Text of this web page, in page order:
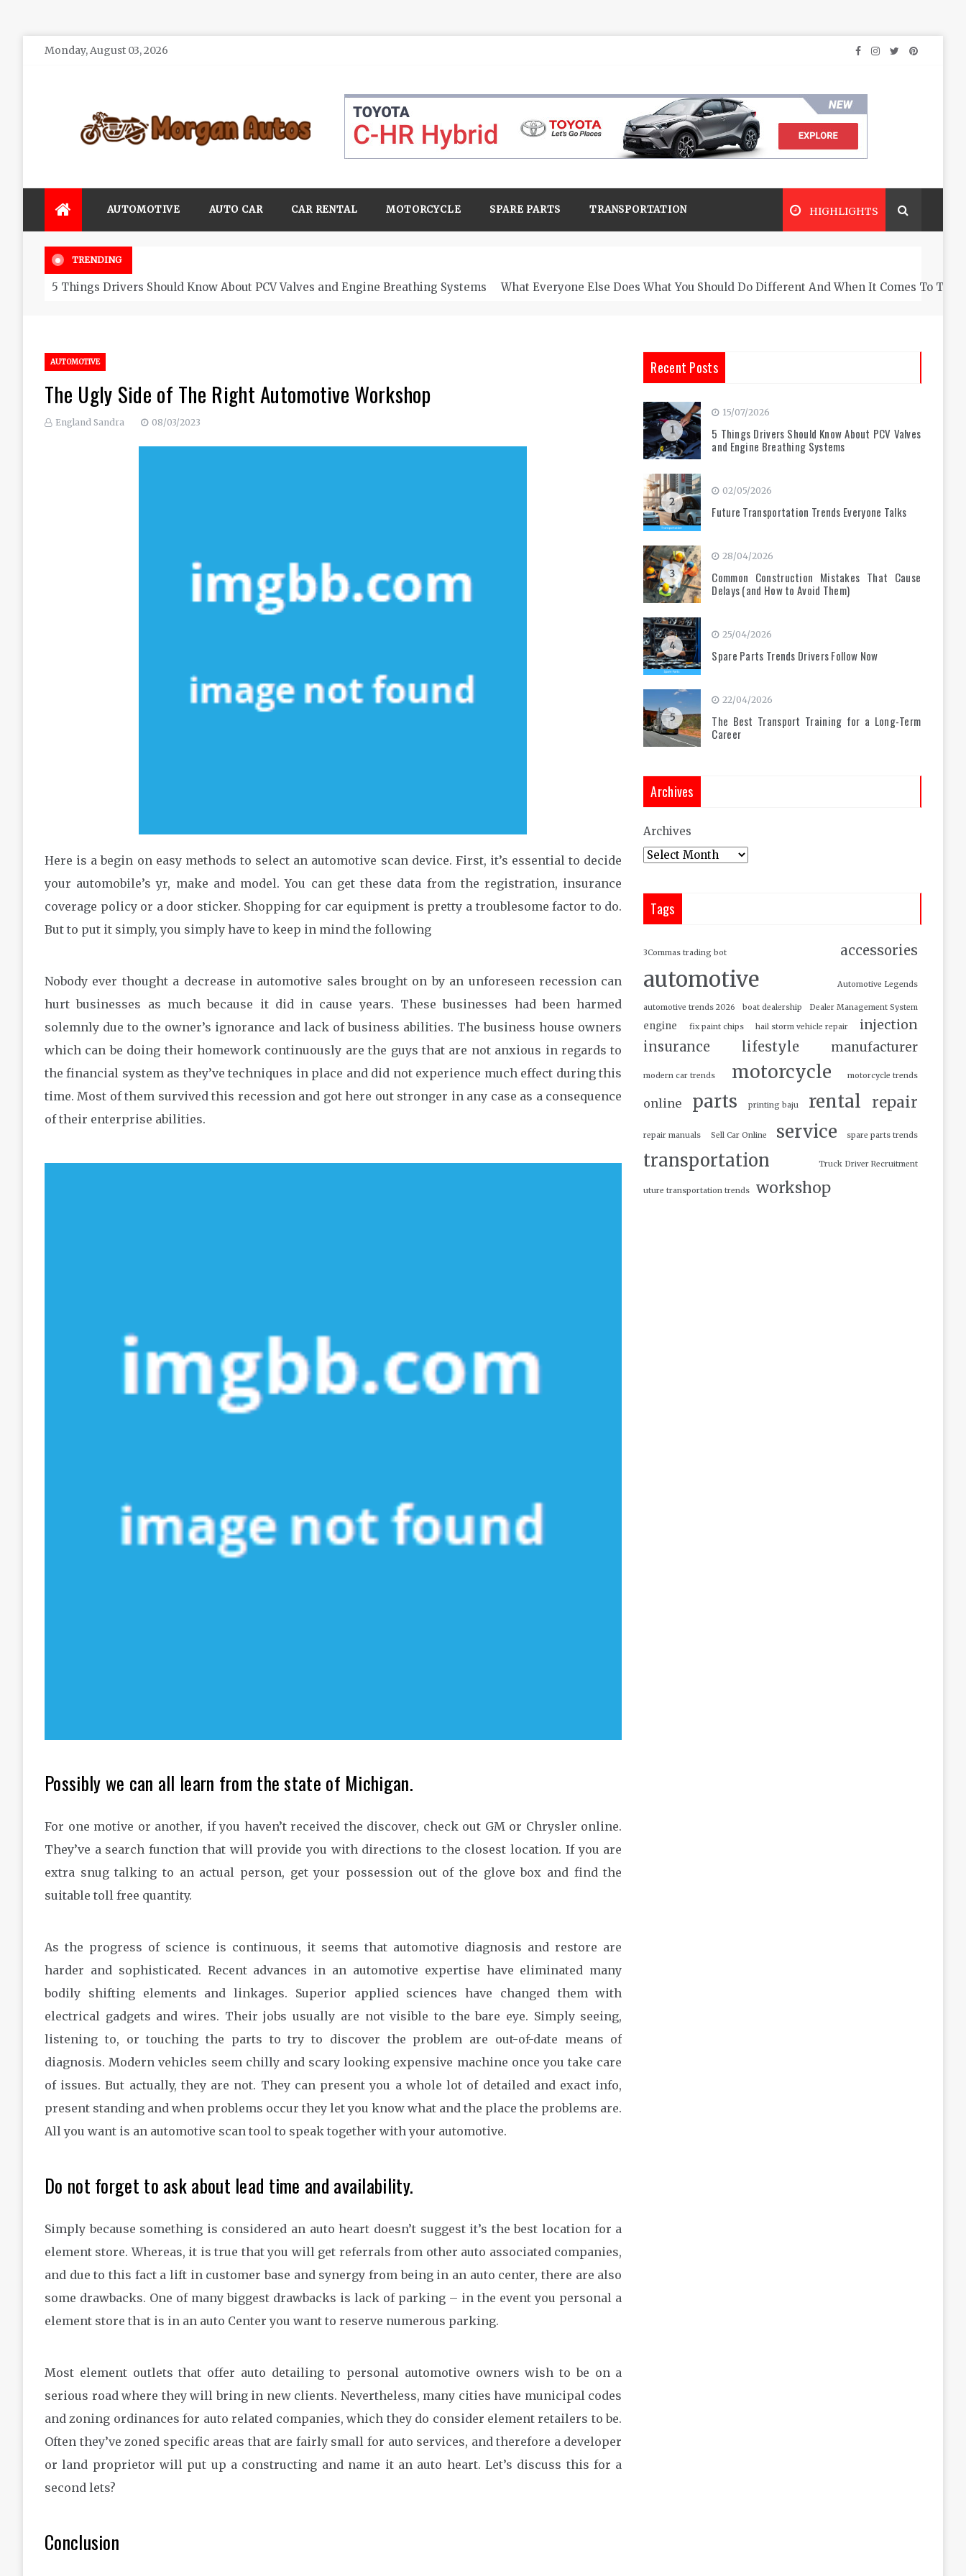
SkipMonday, August 03, 2026
AUTOMOTIVE AUTO CAR CAR RENTAL MOTORCYCLE SPARE PARTS TRANSPORTATION HIGHLIGHTS
TRENDING
5 Things Drivers Should Know About PCV Valves and Engine Breathing Systems What Everyone Else Does What You Should Do Different And When It Comes To
AUTOMOTIVE
The Ugly Side of The Right Automotive Workshop
England Sandra 08/03/2023
Here is a begin on easy methods to select an automotive scan device. First, it’s essential to decide
your automobile’s yr, make and model. You can get these data from the registration, insurance
coverage policy or a door sticker. Shopping for car equipment is pretty a troublesome factor to do.
But to put it simply, you simply have to keep in mind the following
Nobody ever thought a decrease in automotive sales brought on by an unforeseen recession can
hurt businesses as much because it did in cause years. These businesses had been harmed
solemnly due to the owner’s ignorance and lack of business abilities. The business house owners
which can be doing their homework continuously are the guys that are not anxious in regards to
the financial system as they’ve techniques in place and did not experience much effect during this
time. Most of them survived this recession and got here out stronger in any case as a consequence
of their enterprise abilities.
Possibly we can all learn from the state of Michigan.
For one motive or another, if you haven’t received the discover, check out GM or Chrysler online.
They’ve a search function that will provide you with directions to the closest location. If you are
extra snug talking to an actual person, get your possession out of the glove box and find the
suitable toll free quantity.
As the progress of science is continuous, it seems that automotive diagnosis and restore are
harder and sophisticated. Recent advances in an automotive expertise have eliminated many
bodily shifting elements and linkages. Superior applied sciences have changed them with
electrical gadgets and wires. Their jobs usually are not visible to the bare eye. Simply seeing,
listening to, or touching the parts to try to discover the problem are out-of-date means of
diagnosis. Modern vehicles seem chilly and scary looking expensive machine once you take care
of issues. But actually, they are not. They can present you a whole lot of detailed and exact info,
present standing and when problems occur they let you know what and the place the problems are.
All you want is an automotive scan tool to speak together with your automotive.
Do not forget to ask about lead time and availability.
Simply because something is considered an auto heart doesn’t suggest it’s the best location for a
element store. Whereas, it is true that you will get referrals from other auto associated companies,
and due to this fact a lift in customer base and synergy from being in an auto center, there are also
some drawbacks. One of many biggest drawbacks is lack of parking – in the event you personal a
element store that is in an auto Center you want to reserve numerous parking.
Most element outlets that offer auto detailing to personal automotive owners wish to be on a
serious road where they will bring in new clients. Nevertheless, many cities have municipal codes
and zoning ordinances for auto related companies, which they do consider element retailers to be.
Often they’ve zoned specific areas that are fairly small for auto services, and therefore a developer
or land proprietor will put up a constructing and name it an auto heart. Let’s discuss this for a
second lets?
Conclusion
Recent Posts
1
15/07/2026
5 Things Drivers Should Know About PCV Valves
and Engine Breathing Systems
2
02/05/2026
Future Transportation Trends Everyone Talks
3
28/04/2026
Common Construction Mistakes That Cause
Delays (and How to Avoid Them)
4
25/04/2026
Spare Parts Trends Drivers Follow Now
5
22/04/2026
The Best Transport Training for a Long-Term
Career
Archives
Archives
Tags
3Commas trading bot accessories
automotive Automotive Legends
automotive trends 2026 boat dealership Dealer Management System
engine fix paint chips hail storm vehicle repair injection
insurance lifestyle manufacturer
modern car trends motorcycle motorcycle trends
online parts printing baju rental repair
repair manuals Sell Car Online service spare parts trends
transportation Truck Driver Recruitment
uture transportation trends workshop